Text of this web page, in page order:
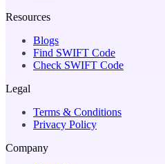
Resources
Blogs
Find SWIFT Code
Check SWIFT Code
Legal
Terms & Conditions
Privacy Policy
Company